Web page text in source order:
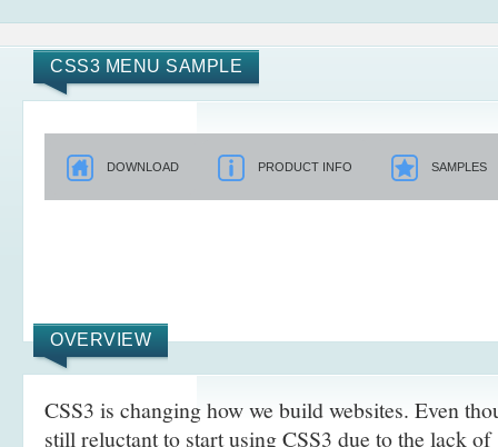
CSS3 MENU SAMPLE
DOWNLOAD PRODUCT INFO SAMPLES
OVERVIEW
CSS3 is changing how we build websites. Even
still reluctant to start using CSS3 due to the lack